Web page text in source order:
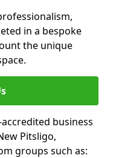
in a bespoke
the unique
business
Pitsligo,
groups such as: